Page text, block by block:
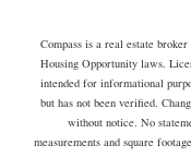
Compass is a real estate
Housing Opportunity laws.
intended for informational
but has not been verified.
without notice. No
measurements and square